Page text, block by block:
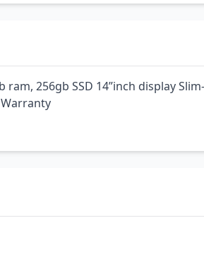
ram, 256gb SSD 14”inch display